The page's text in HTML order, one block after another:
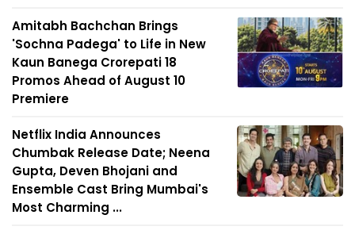
Amitabh Bachchan Brings
'Sochna Padega' to Life in New
Kaun Banega Crorepati 18
Promos Ahead of August 10
Premiere
Netflix India Announces
Chumbak Release Date; Neena
Gupta, Deven Bhojani and
Ensemble Cast Bring Mumbai's
Most Charming ...